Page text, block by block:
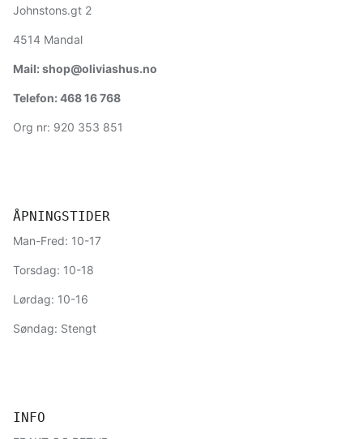
Johnstons.gt 2
4514 Mandal
Mail: shop@oliviashus.no
Telefon: 468 16 768
Org nr: 920 353 851
ÅPNINGSTIDER
Man-Fred: 10-17
Torsdag: 10-18
Lørdag: 10-16
Søndag: Stengt
INFO